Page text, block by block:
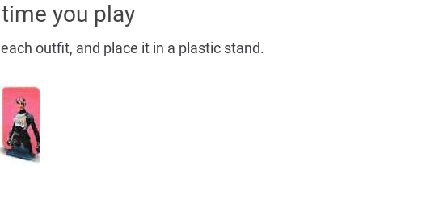
you play
outfit, and place it in a plastic stand.